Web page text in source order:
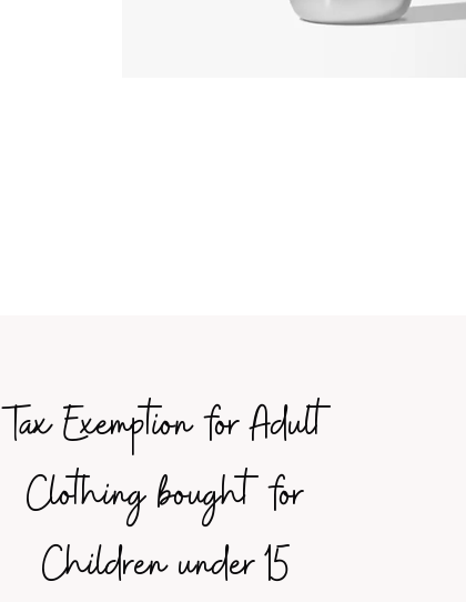
Tax Exemption for Adult
Clothing bought for
Children under 15